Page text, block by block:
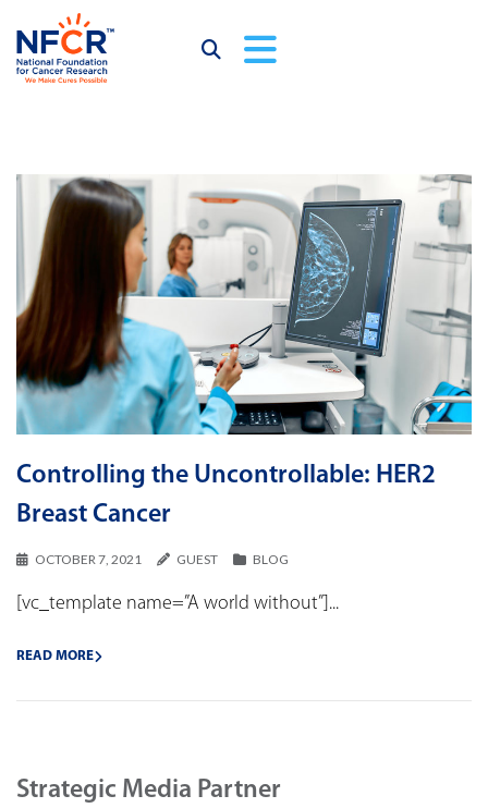
Controlling the Uncontrollable: HER2
Breast Cancer
OCTOBER 7, 2021 GUEST BLOG
[vc_template name=”A world without”]...
READ MORE
Strategic Media Partner